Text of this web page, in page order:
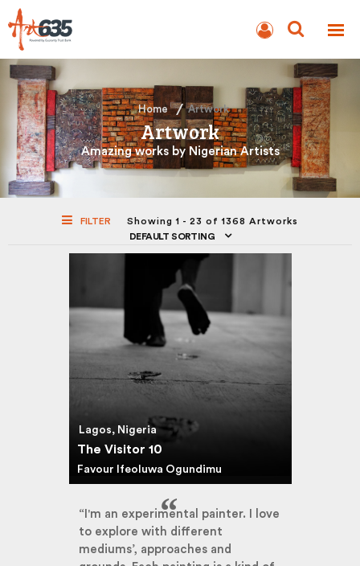
AUCTION
Home Artwork
Artwork
Amazing works by Nigerian Artists
FILTER
Showing 1 - 23 of 1368 Artworks
DEFAULT SORTING
Lagos, Nigeria
The Visitor 10
Favour Ifeoluwa Ogundimu
“I'm an experimental painter. I love
to explore with different
mediums’, approaches and